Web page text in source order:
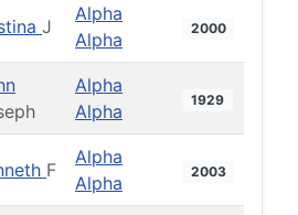
J
Alpha
Alpha
2000
Alpha
Alpha
1929
F
Alpha
Alpha
2003